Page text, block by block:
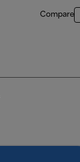
Compare